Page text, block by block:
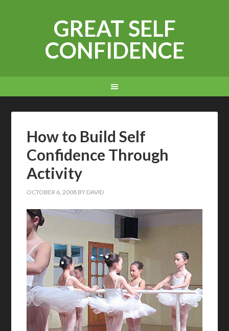
GREAT SELF
CONFIDENCE
How to Build Self
Confidence Through
Activity
OCTOBER 6, 2008 BY DAVID